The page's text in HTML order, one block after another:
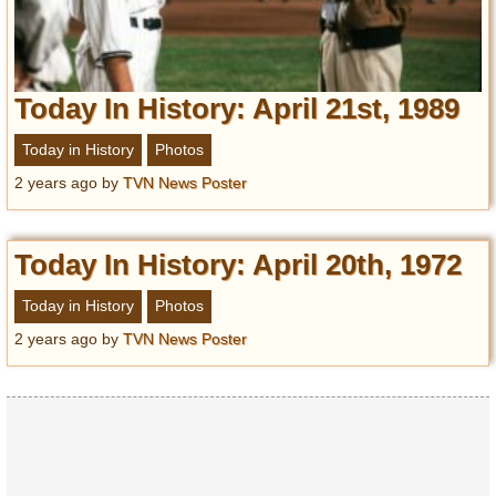
Today In History: April 21st, 1989
Today in History
Photos
2 years ago by TVN News Poster
Today In History: April 20th, 1972
Today in History
Photos
2 years ago by TVN News Poster